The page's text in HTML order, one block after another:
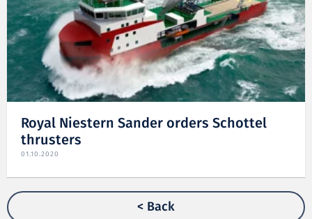
Royal Niestern Sander orders Schottel
thrusters
01.10.2020
< Back